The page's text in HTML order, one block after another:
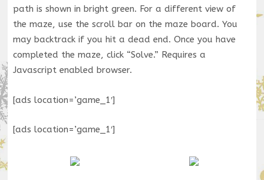
path is shown in bright green. For a different view of
the maze, use the scroll bar on the maze board. You
may backtrack if you hit a dead end. Once you have
completed the maze, click “Solve.” Requires a
Javascript enabled browser.
[ads location=’game_1′]
[ads location=’game_1′]